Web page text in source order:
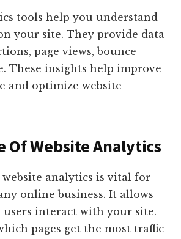
tools help you understand
your site. They provide data
page views, bounce
These insights help improve
and optimize website
Of Website Analytics
analytics is vital for
online business. It allows
users interact with your site.
pages get the most traffic